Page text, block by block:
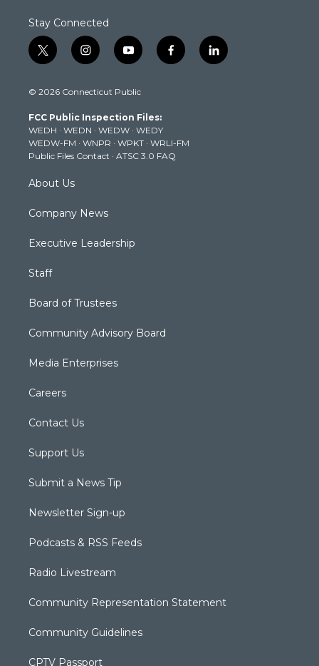
Stay Connected
t
w
t
e
r
i
n
t
g
r
a
m
y
o
t
b
e
f
a
k
l
i
© 2026 Connecticut Public
FCC Public Inspection Files:
WEDH · WEDN · WEDW · WEDY
WEDW-FM · WNPR · WPKT · WRLI-FM
Public Files Contact · ATSC 3.0 FAQ
About Us
Company News
Executive Leadership
Staff
Board of Trustees
Community Advisory Board
Media Enterprises
Careers
Contact Us
Support Us
Submit a News Tip
Newsletter Sign-up
Podcasts & RSS Feeds
Radio Livestream
Community Representation Statement
Community Guidelines
CPTV Passport